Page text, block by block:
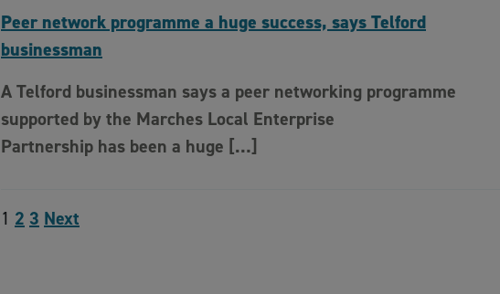
Peer network programme a huge success, says Telford
businessman
A Telford businessman says a peer networking programme
supported by the Marches Local Enterprise
Partnership has been a huge […]
1 2 3 Next